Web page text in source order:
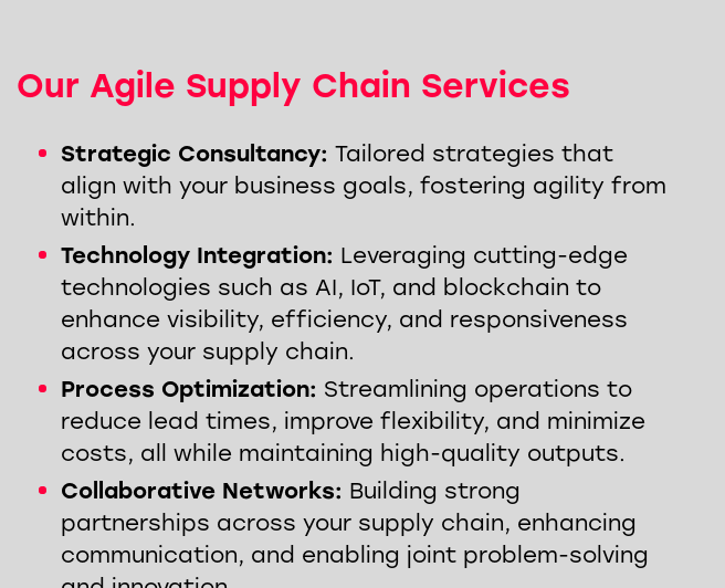
REGISTER HERE
SAP LBN: Improve End-to-
End Supply Chain Visibility
WATCH NOW
Our Agile Supply Chain Services
Strategic Consultancy: Tailored strategies that
align with your business goals, fostering agility from
within.
Technology Integration: Leveraging cutting-edge
technologies such as AI, IoT, and blockchain to
enhance visibility, efficiency, and responsiveness
across your supply chain.
Process Optimization: Streamlining operations to
reduce lead times, improve flexibility, and minimize
costs, all while maintaining high-quality outputs.
Collaborative Networks: Building strong
partnerships across your supply chain, enhancing
communication, and enabling joint problem-solving